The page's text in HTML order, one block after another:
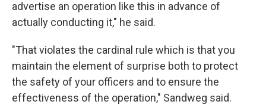
advertise an operation like this in advance of
actually conducting it," he said.
"That violates the cardinal rule which is that you
maintain the element of surprise both to protect
the safety of your officers and to ensure the
effectiveness of the operation," Sandweg said.